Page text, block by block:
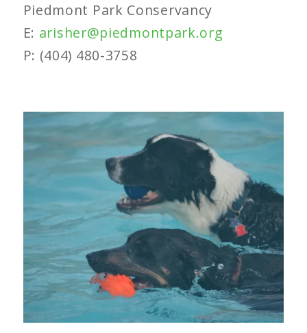
Piedmont Park Conservancy
E: arisher@piedmontpark.org
P: (404) 480-3758